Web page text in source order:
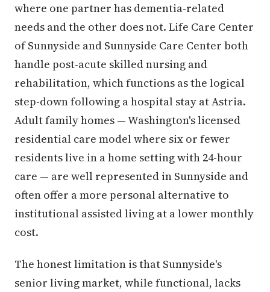
where one partner has dementia-related
needs and the other does not. Life Care Center
of Sunnyside and Sunnyside Care Center both
handle post-acute skilled nursing and
rehabilitation, which functions as the logical
step-down following a hospital stay at Astria.
Adult family homes — Washington's licensed
residential care model where six or fewer
residents live in a home setting with 24-hour
care — are well represented in Sunnyside and
often offer a more personal alternative to
institutional assisted living at a lower monthly
cost.
The honest limitation is that Sunnyside's
senior living market, while functional, lacks